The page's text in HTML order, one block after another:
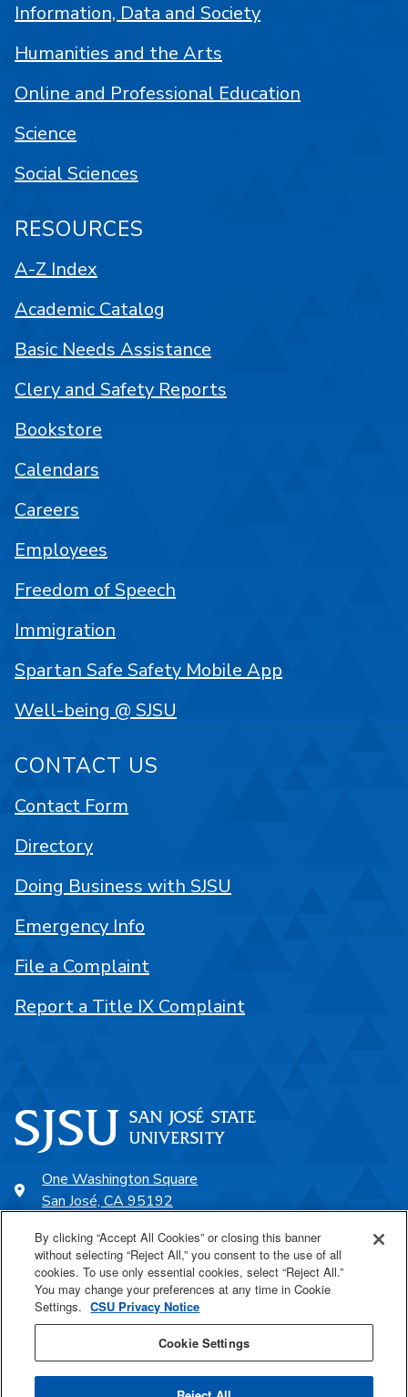
One Washington Square
San José, CA 95192
SJSU Online
Proudly a part of the CSU
Information, Data and Society
Humanities and the Arts
Online and Professional Education
Science
Social Sciences
RESOURCES
A-Z Index
Academic Catalog
Basic Needs Assistance
Clery and Safety Reports
Bookstore
Calendars
Careers
Employees
Freedom of Speech
Immigration
Spartan Safe Safety Mobile App
Well-being @ SJSU
CONTACT US
Contact Form
Directory
Doing Business with SJSU
Emergency Info
File a Complaint
Report a Title IX Complaint
By clicking “Accept All Cookies” or closing this banner
without selecting “Reject All,” you consent to the use of all
cookies. To use only essential cookies, select “Reject All.”
You may change your preferences at any time in Cookie
Settings. CSU Privacy Notice
Cookie Settings